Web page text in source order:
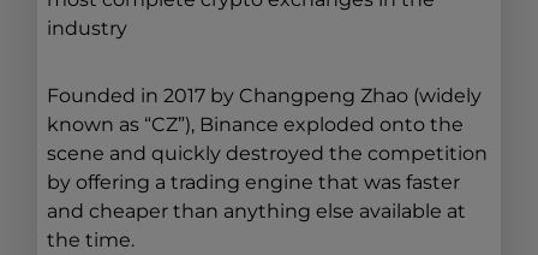
industry
Founded in 2017 by Changpeng Zhao (widely
known as “CZ”), Binance exploded onto the
scene and quickly destroyed the competition
by offering a trading engine that was faster
and cheaper than anything else available at
the time.